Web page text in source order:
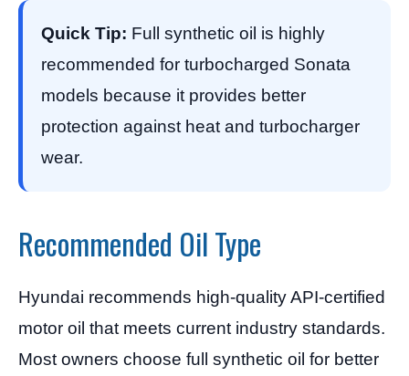
Quick Tip: Full synthetic oil is highly
recommended for turbocharged Sonata
models because it provides better
protection against heat and turbocharger
wear.
Recommended Oil Type
Hyundai recommends high-quality API-certified
motor oil that meets current industry standards.
Most owners choose full synthetic oil for better